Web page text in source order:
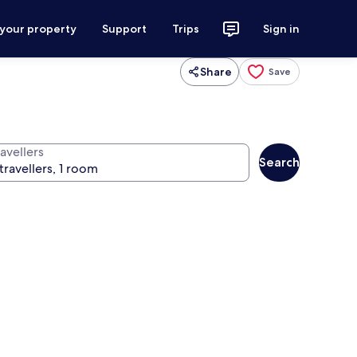
property Support Trips Sign in
Share Save
Search